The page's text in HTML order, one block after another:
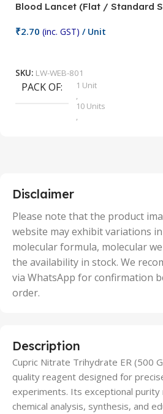
Blood Lancet (Flat / Standard
₹2.70 (inc. GST) / Unit
SKU: LW-WEB-801
PACK OF
1 Unit
,
10 Units
,
50 Units
Disclaimer
Please note that the product
website may exhibit variations
molecular formula, molecular
the availability in stock. We
via WhatsApp for confirmation
order.
Description
Cupric Nitrate Trihydrate ER (500
quality reagent designed for
experiments. Its exceptional
chemical analysis, synthesis, and